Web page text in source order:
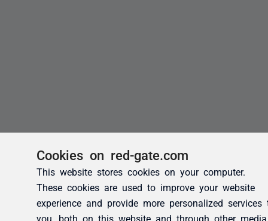
Cookies on red-gate.com
This website stores cookies on your computer.
These cookies are used to improve your website
experience and provide more personalized services
you, both on this website and through other